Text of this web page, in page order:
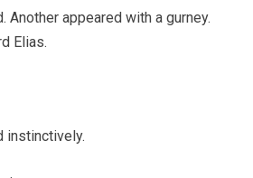
Another appeared with a gurney.
Elias.
instinctively.